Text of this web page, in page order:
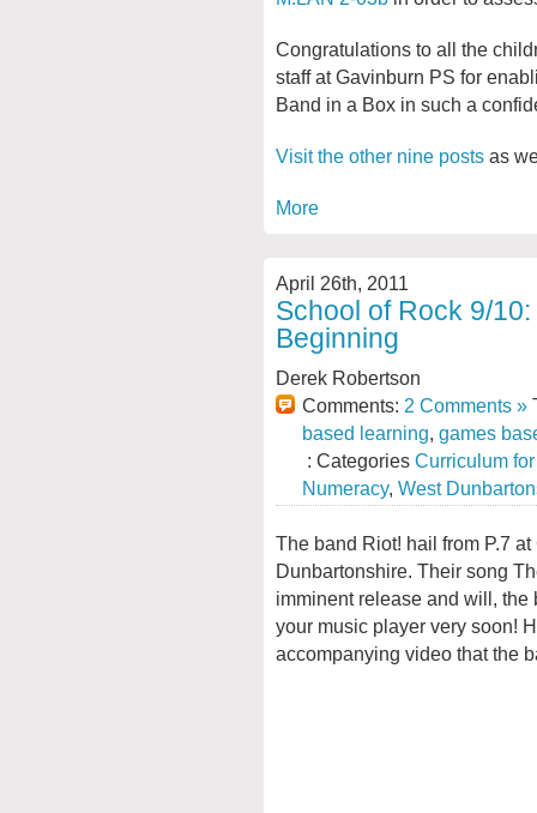
Congratulations to all the
staff at Gavinburn PS for
Band in a Box in such a
Visit the other nine posts as
More
April 26th, 2011
School of Rock 9/
Beginning
Derek Robertson
Comments: 2 Comments »
based learning, games
: Categories Curriculum
Numeracy, West
The band Riot! hail from P.7
Dunbartonshire. Their song
imminent release and will,
your music player very soon!
accompanying video that the